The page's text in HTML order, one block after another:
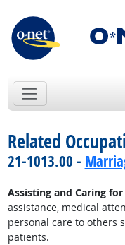
Related
21-1013.00 -
Assisting and Caring
assistance, medical
personal care to others
patients.